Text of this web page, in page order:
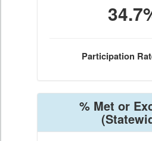
Participation
% Met or